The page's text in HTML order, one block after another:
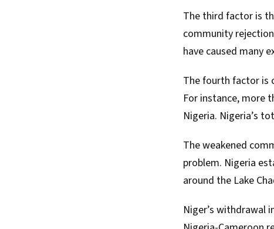
The third factor is
community
have caused many
The fourth factor is
For instance, more
Nigeria. Nigeria’s
The weakened
problem. Nigeria
around the Lake
Niger’s withdrawal